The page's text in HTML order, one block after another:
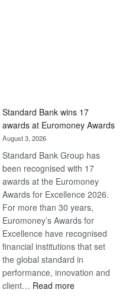
Standard Bank wins 17
awards at Euromoney Awards
August 3, 2026
Standard Bank Group has
been recognised with 17
awards at the Euromoney
Awards for Excellence 2026.
For more than 30 years,
Euromoney’s Awards for
Excellence have recognised
financial institutions that set
the global standard in
performance, innovation and
client… Read more: